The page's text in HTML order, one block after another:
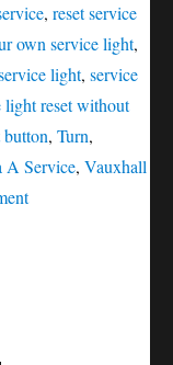
, reset service
own service light,
light, service
light reset without
button, Turn,
A Service, Vauxhall
on